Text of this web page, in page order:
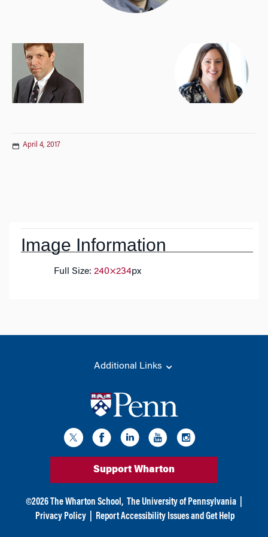
April 4, 2017
Image Information
Full Size: 240×234px
Additional Links
Support Wharton
©2026 The Wharton School, The University of Pennsylvania
Privacy Policy
Report Accessibility Issues and Get Help